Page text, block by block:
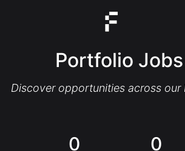
Portfolio Jobs
Discover opportunities across our
0 0